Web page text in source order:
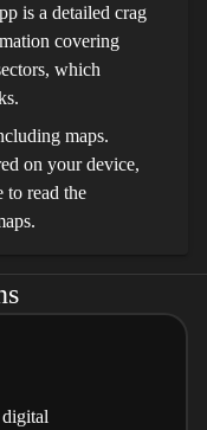
is a detailed crag
covering
which
maps.
on your device,
to read the